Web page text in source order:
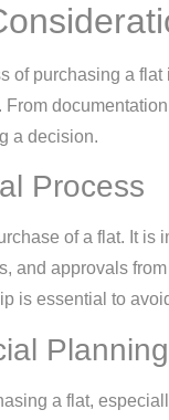
of purchasing a
a decision.
Process
of a flat. It
and approvals
is essential to
Planning
a flat,